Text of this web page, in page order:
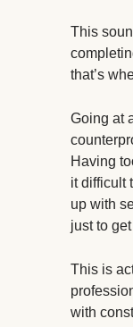
This
that’s
Going at
Having
it difficult
up with
just to
This is
with